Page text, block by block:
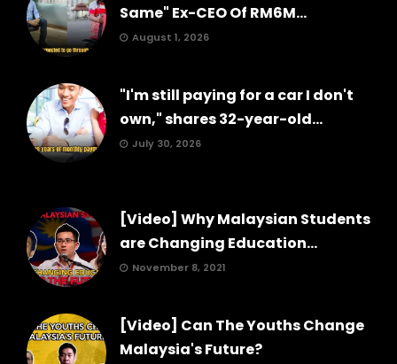
Same" Ex-CEO Of RM6M...
August 1, 2026
"I'm still paying for a car I don't
own," shares 32-year-old...
July 30, 2026
[Video] Why Malaysian Students
are Changing Education...
November 8, 2021
[Video] Can The Youths Change
Malaysia's Future?